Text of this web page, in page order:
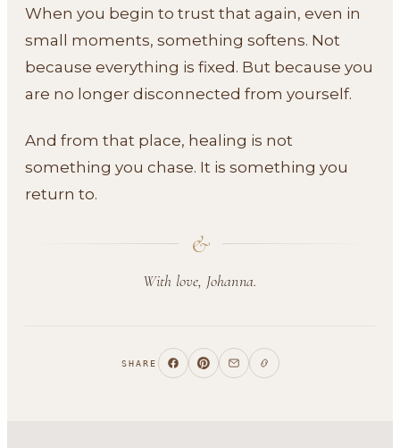
When you begin to trust that again, even in
small moments, something softens. Not
because everything is fixed. But because you
are no longer disconnected from yourself.
And from that place, healing is not
something you chase. It is something you
return to.
&
With love, Johanna.
SHARE